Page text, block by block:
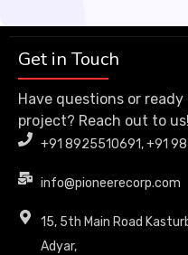
Get in Touch
Have questions or
project? Reach out to us!
+91 8925510691, +91
info@pioneerecorp.com
15, 5th Main Road
Adyar,